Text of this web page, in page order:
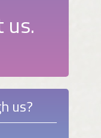
us.
us?